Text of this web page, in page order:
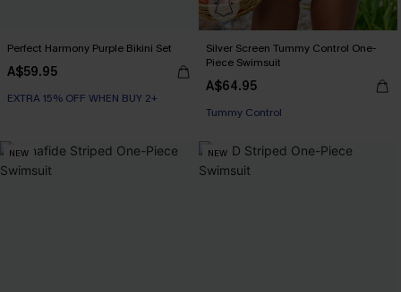
Perfect Harmony Purple Bikini Set
A$59.95
EXTRA 15% OFF WHEN BUY 2+
Silver Screen Tummy Control One-
Piece Swimsuit
A$64.95
EXTRA 15% OFF WHEN BUY 2+
Tummy Control
NEW NEW